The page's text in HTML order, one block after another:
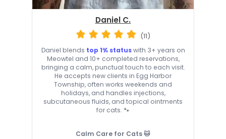
Daniel C.
(11)
Daniel blends top 1% statuswith 3+ years on
Meowtel and 10+ completed reservations,
bringing a calm, punctual touch to each visit.
He accepts new clients in Egg Harbor
Township, often works weekends and
holidays, and handles injections,
subcutaneous fluids, and topical ointments
for cats. 🐾
Calm Care for Cats 🐱